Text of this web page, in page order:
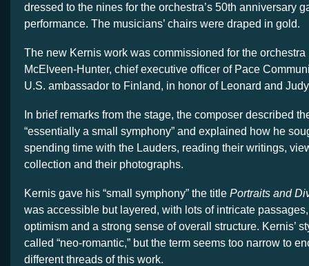
dressed to the nines for the orchestra’s 50th anniversary
performance. The musicians’ chairs were draped in gold.
The new Kernis work was commissioned for the
McElveen-Hunter, chief executive officer of Pace
U.S. ambassador to Finland, in honor of Leonard and
In brief remarks from the stage, the composer described
“essentially a small symphony” and explained how he
spending time with the Lauders, reading their writings,
collection and their photographs.
Kernis gave his “small symphony” the title Portraits and
was accessible but layered, with lots of intricate
optimism and a strong sense of overall structure. Kernis’
called “neo-romantic,” but the term seems too narrow to
different threads of this work.